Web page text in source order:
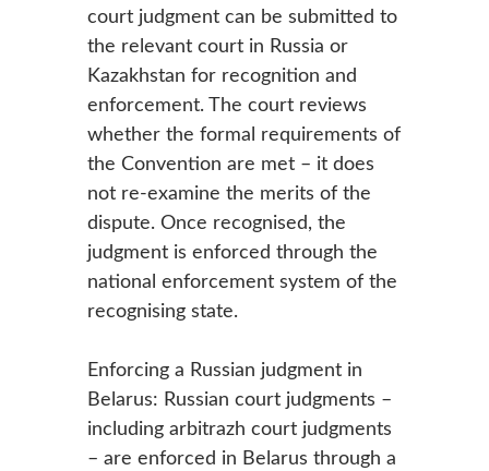
court judgment can be submitted to
the relevant court in Russia or
Kazakhstan for recognition and
enforcement. The court reviews
whether the formal requirements of
the Convention are met – it does
not re-examine the merits of the
dispute. Once recognised, the
judgment is enforced through the
national enforcement system of the
recognising state.
Enforcing a Russian judgment in
Belarus: Russian court judgments –
including arbitrazh court judgments
– are enforced in Belarus through a